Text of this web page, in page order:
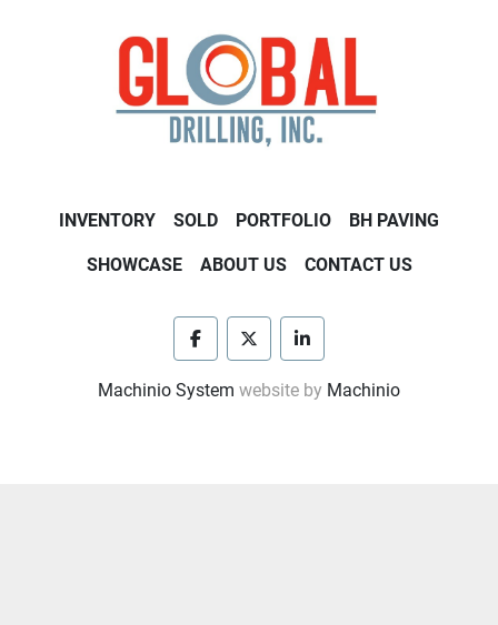
INVENTORY SOLD PORTFOLIO BH PAVING
SHOWCASE ABOUT US CONTACT US
facebooktwitter linkedin
Machinio System website by Machinio